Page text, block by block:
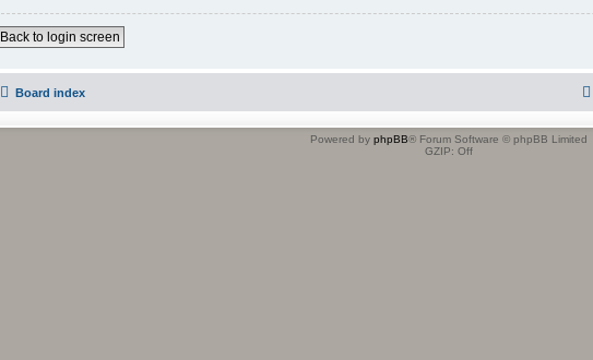
Back to login screen
Board index
Powered by phpBB® Forum Software © phpBB Limited
GZIP: Off